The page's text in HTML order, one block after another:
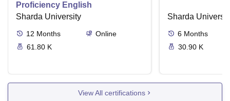
Proficiency English
Sharda University
12 Months
Online
61.80 K
Sharda
6 Months
30.90 K
View All certifications